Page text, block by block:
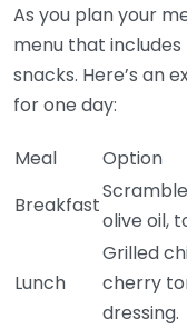
As you plan your
menu that
snacks. Here’s an
for one day:
Meal
Option
Breakfast
olive oil,
Lunch
Grilled
cherry
dressing.